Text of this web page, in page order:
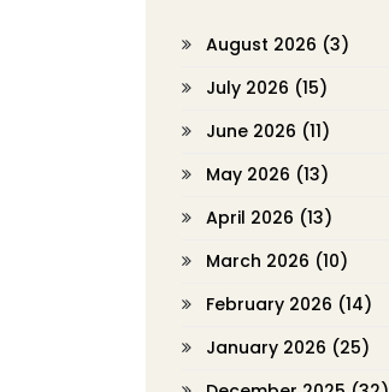
August 2026 (3)
July 2026 (15)
June 2026 (11)
May 2026 (13)
April 2026 (13)
March 2026 (10)
February 2026 (14)
January 2026 (25)